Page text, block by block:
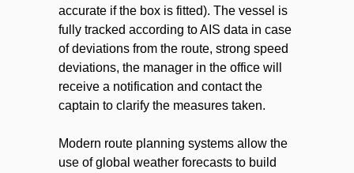
accurate if the box is fitted). The vessel is
fully tracked according to AIS data in case
of deviations from the route, strong speed
deviations, the manager in the office will
receive a notification and contact the
captain to clarify the measures taken.
Modern route planning systems allow the
use of global weather forecasts to build